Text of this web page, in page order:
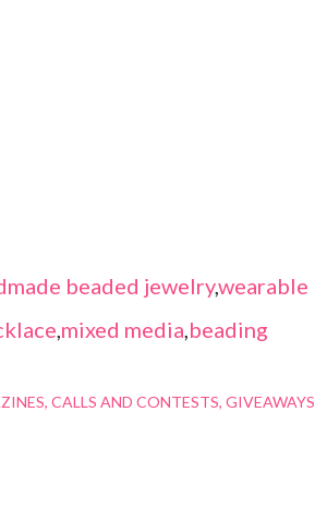
beaded jewelry,wearable
,mixed media,beading
CALLS AND CONTESTS GIVEAWAYS